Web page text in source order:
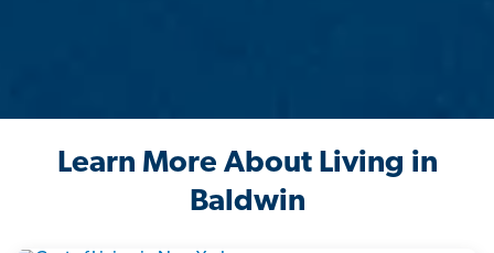
Learn More About Living in
Baldwin